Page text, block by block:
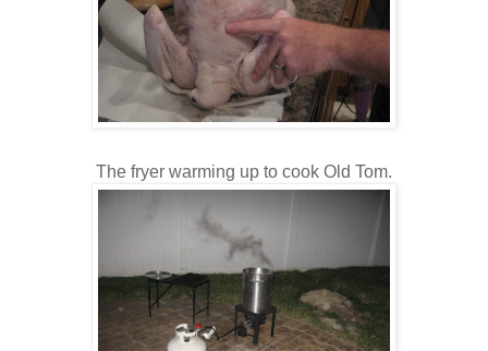
The fryer warming up to cook Old Tom.